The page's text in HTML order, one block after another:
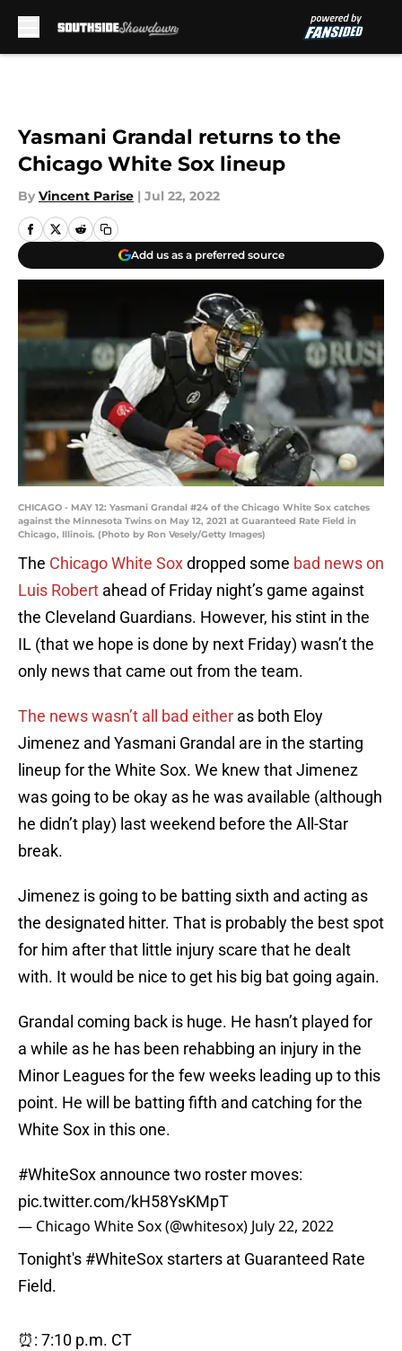
Yasmani Grandal returns to the
Chicago White Sox lineup
By Vincent Parise | Jul 22, 2022
Add us as a preferred source
CHICAGO - MAY 12: Yasmani Grandal #24 of the Chicago White Sox catches
against the Minnesota Twins on May 12, 2021 at Guaranteed Rate Field in
Chicago, Illinois. (Photo by Ron Vesely/Getty Images)
The Chicago White Soxdropped some bad news on
Luis Robert ahead of Friday night’s game against
the Cleveland Guardians. However, his stint in the
IL (that we hope is done by next Friday) wasn’t the
only news that came out from the team.
The news wasn’t all bad either as both Eloy
Jimenez and Yasmani Grandal are in the starting
lineup for the White Sox. We knew that Jimenez
was going to be okay as he was available (although
he didn’t play) last weekend before the All-Star
break.
Jimenez is going to be batting sixth and acting as
the designated hitter. That is probably the best spot
for him after that little injury scare that he dealt
with. It would be nice to get his big bat going again.
Grandal coming back is huge. He hasn’t played for
a while as he has been rehabbing an injury in the
Minor Leagues for the few weeks leading up to this
point. He will be batting fifth and catching for the
White Sox in this one.
#WhiteSox announce two roster moves:
pic.twitter.com/kH58YsKMpT
— Chicago White Sox (@whitesox) July 22, 2022
Tonight's #WhiteSox starters at Guaranteed Rate
Field.
⏰: 7:10 p.m. CT